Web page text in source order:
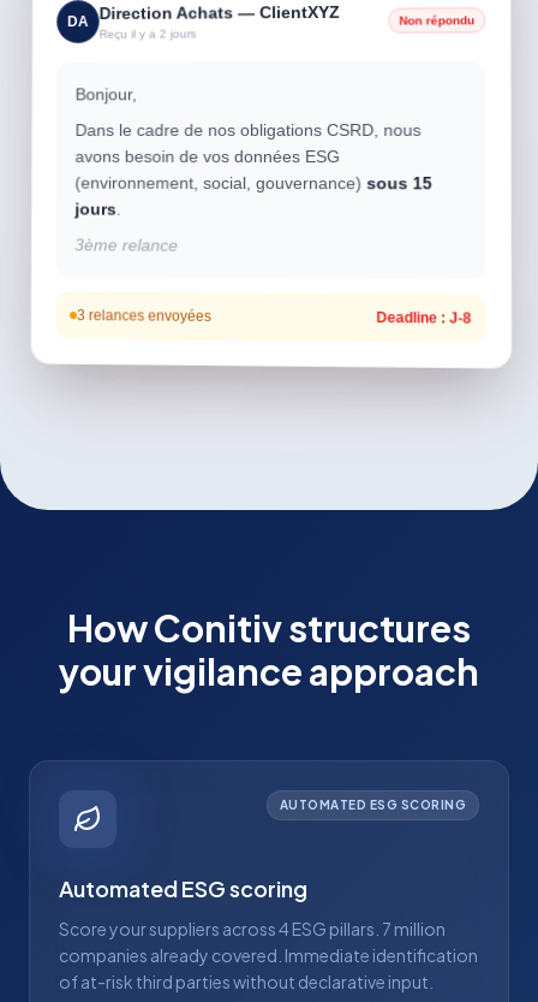
DA Direction Achats — ClientXYZ
Reçu il y a 2 jours
Non répondu
Bonjour,
Dans le cadre de nos obligations CSRD, nous
avons besoin de vos données ESG
(environnement, social, gouvernance)sous 15
jours.
3ème relance
3 relances envoyées Deadline : J-8
How Conitiv structures
your vigilance approach
AUTOMATED ESG SCORING
Automated ESG scoring
Score your suppliers across 4 ESG pillars. 7 million
companies already covered. Immediate identification
of at-risk third parties without declarative input.